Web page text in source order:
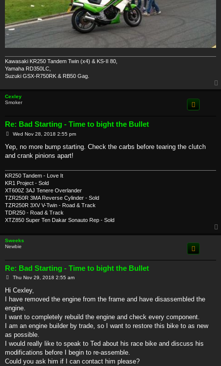
Kawasaki KR250 Tandem Twin (x4) & KS-II 80,
Yamaha RD350LC,
Suzuki GSX-R750RK & RB50 Gag.
Cexley
Smoker
Re: Bad Starting - Time to bight the Bullet
P
s
Wed Nov 28, 2018 2:55 pm
Yep, no more bump starting. Check the carbs before tearing the clutch
and crank pinions apart!
KR250 Tandem - Love It
KR1 Project - Sold
XT600Z 3AJ Tenere Overlander
TZR250R 3MA Reverse Cylinder - Sold
TZR250R 3XV V-Twin - Road & Track
TDR250 - Road & Track
XTZ850 Super Ten Dakar Sonauto Rep - Sold
Sweeks
Newbie
Re: Bad Starting - Time to bight the Bullet
P
s
Thu Nov 29, 2018 2:55 am
Hi Cexley,
I have removed the engine from the frame and have disassembled the
engine.
I want to completely rebuild the engine and check every component.
I am an engine builder by trade, so I want to restore this bike to as new
as possible.
I would really like to speak to Ted about his race bike and discuss his
modifications before I begin to re-assemble.
Could you ask him if I can contact him please?